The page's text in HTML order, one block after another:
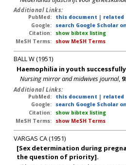
Additional Links:
PubMed:
this document | related
Google:
search Google Scholar
Citation:
show bibtex listing
MeSH Terms:
show MeSH Terms
BALL W (1951)
Haemophilia in youth
Nursing mirror and midwives journal,
Additional Links:
PubMed:
this document | related
Google:
search Google Scholar
Citation:
show bibtex listing
MeSH Terms:
show MeSH Terms
VARGAS CA (1951)
[Sex determination during
the question of priority].